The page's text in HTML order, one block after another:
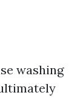
washing